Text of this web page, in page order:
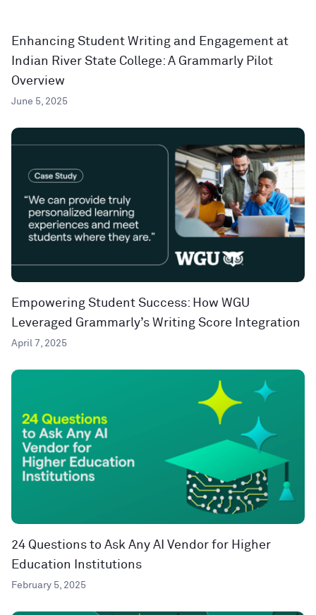
Enhancing Student Writing and Engagement at
Indian River State College: A Grammarly Pilot
Overview
June 5, 2025
Empowering Student Success: How WGU
Leveraged Grammarly’s Writing Score Integration
April 7, 2025
24 Questions to Ask Any AI Vendor for Higher
Education Institutions
February 5, 2025